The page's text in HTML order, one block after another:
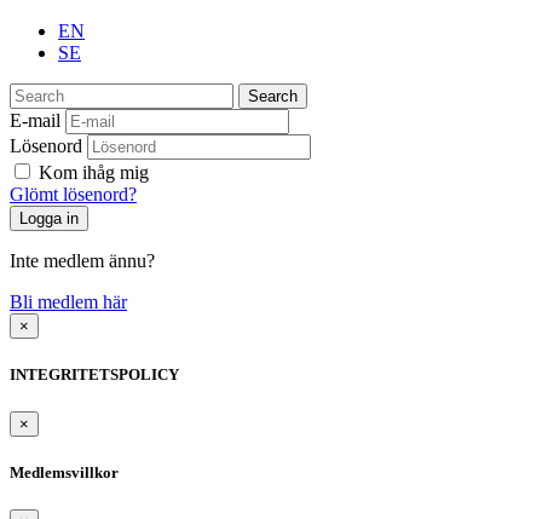
EN
SE
Search
E-mail
Lösenord
Kom ihåg mig
Glömt lösenord?
Inte medlem ännu?
Bli medlem här
×
INTEGRITETSPOLICY
×
Medlemsvillkor